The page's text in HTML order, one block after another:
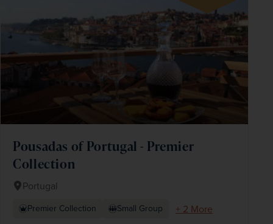
Pousadas of Portugal - Premier
Collection
Portugal
Premier Collection Small Group
+ 2 More